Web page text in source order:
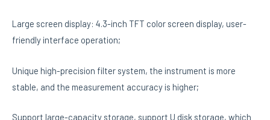
Large screen display: 4.3-inch TFT color screen display, user-
friendly interface operation;
Unique high-precision filter system, the instrument is more
stable, and the measurement accuracy is higher;
Support large-capacity storage, support U disk storage, which